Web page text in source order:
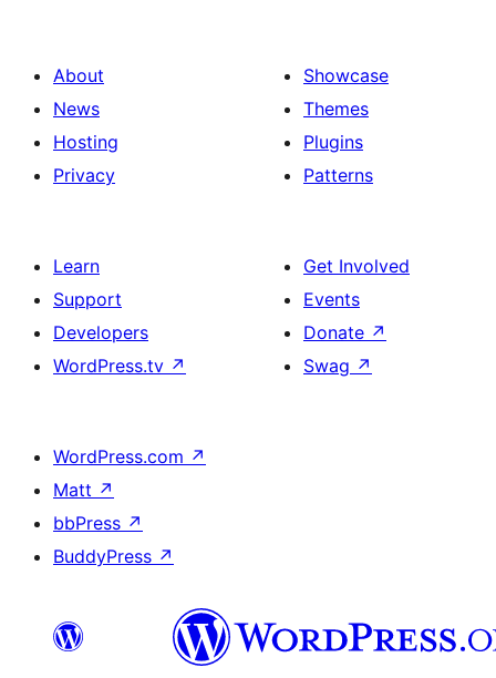
About
News
Hosting
Privacy
Showcase
Themes
Plugins
Patterns
Learn
Support
Developers
WordPress.tv ↗
Get Involved
Events
Donate ↗
Swag ↗
WordPress.com ↗
Matt ↗
bbPress ↗
BuddyPress ↗